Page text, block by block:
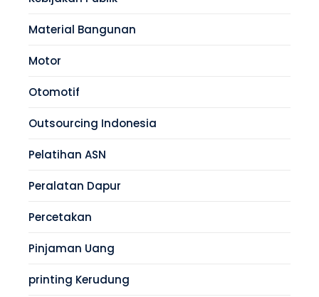
Material Bangunan
Motor
Otomotif
Outsourcing Indonesia
Pelatihan ASN
Peralatan Dapur
Percetakan
Pinjaman Uang
printing Kerudung